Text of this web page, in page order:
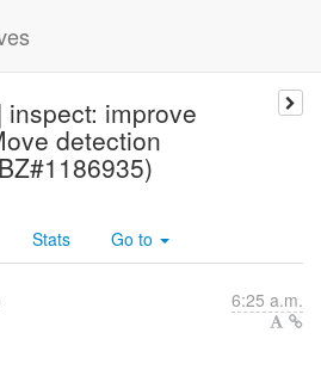
inspect: improve
detection
Stats Go to
6:25 a.m.